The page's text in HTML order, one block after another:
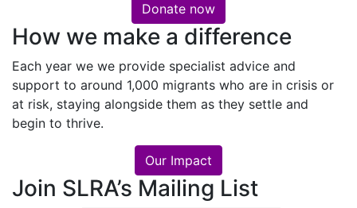
Donate now
How we make a difference
Each year we we provide specialist advice and
support to around 1,000 migrants who are in crisis or
at risk, staying alongside them as they settle and
begin to thrive.
Our Impact
Join SLRA’s Mailing List